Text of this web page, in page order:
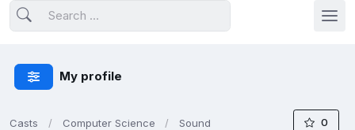
My profile
Casts Computer Science
Sound
0